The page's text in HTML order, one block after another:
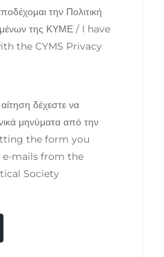
την Πολιτική
της ΚΥΜΕ / I have
the CYMS Privacy
δέχεστε να
μηνύματα από την
the form you
e-mails from the
Society